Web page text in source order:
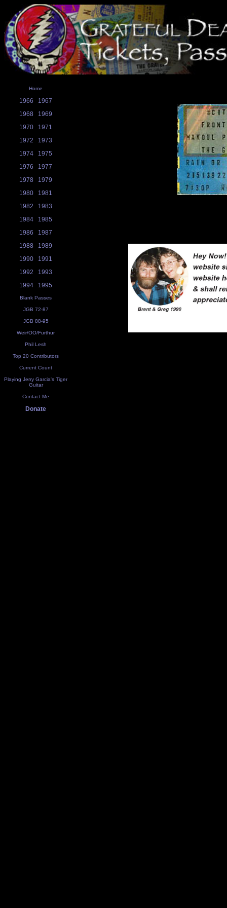
Home
1966
1967
1968
1969
1970
1971
1972
1973
1974
1975
1976
1977
1978
1979
1980
1981
1982
1983
1984
1985
1986
1987
1988
1989
1990
1991
1992
1993
1994
1995
Blank Passes
JGB 72-87
JGB 88-95
Weir/OO/Furthur
Phil Lesh
Top 20 Contributors
Current Count
Playing Jerry Garcia's Tiger
Guitar
Contact Me
Donate